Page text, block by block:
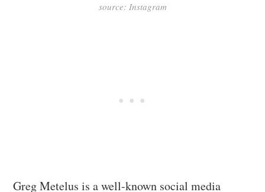
source: Instagram
Greg Metelus is a well-known social media